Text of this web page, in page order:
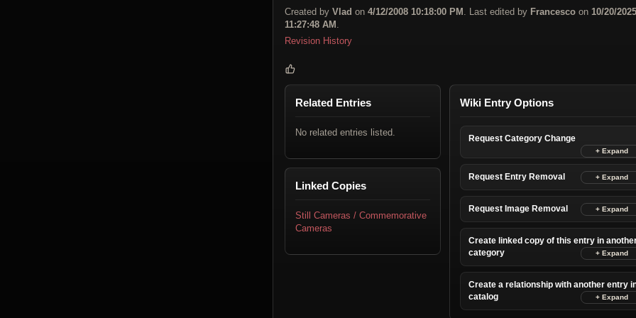
Created by Vlad on 4/12/2008 10:18:00 PM . Last edited by Francesco on 10/20/2025
11:27:48 AM
Revision History
Related Entries
No related entries listed.
Linked Copies
Still Cameras / Commemorative
Cameras
Wiki Entry Options
Request Category Change
Request Entry Removal
Request Image Removal
Create linked copy of this entry in
category
Create a relationship with another entry
catalog